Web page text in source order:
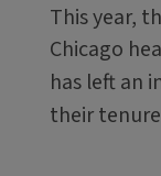
This year,
Chicago
has left an
their tenure